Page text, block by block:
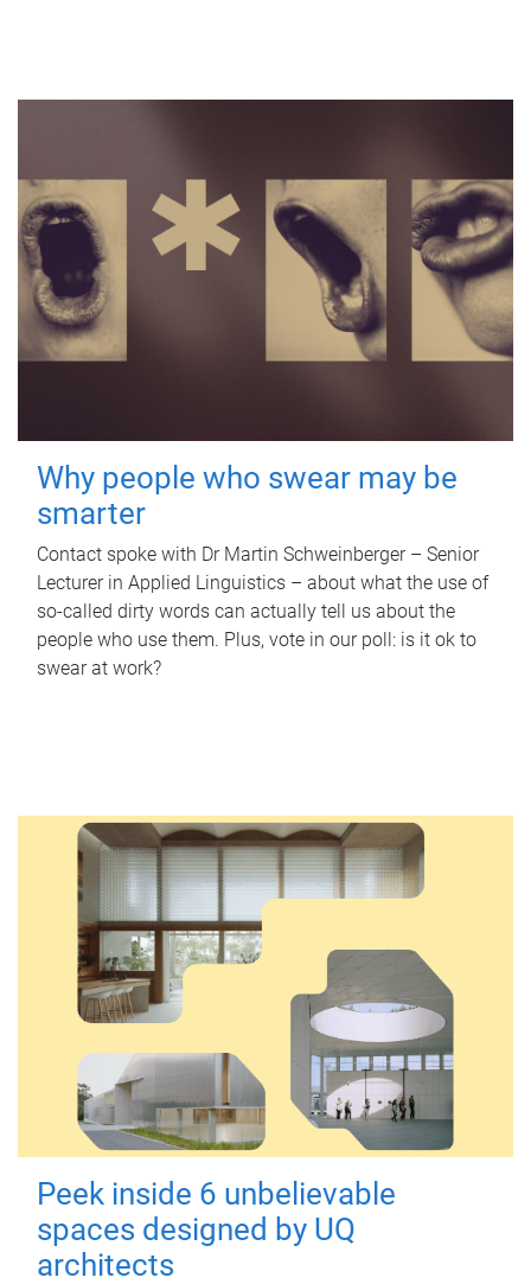
Why people who swear may be
smarter
Contact spoke with Dr Martin Schweinberger – Senior
Lecturer in Applied Linguistics – about what the use of
so-called dirty words can actually tell us about the
people who use them. Plus, vote in our poll: is it ok to
swear at work?
Peek inside 6 unbelievable
spaces designed by UQ
architects